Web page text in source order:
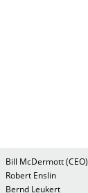
Bill McDermott (CEO)
Robert Enslin
Bernd Leukert